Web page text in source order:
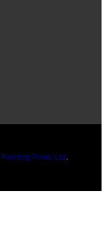
Painting Pixels Ltd.